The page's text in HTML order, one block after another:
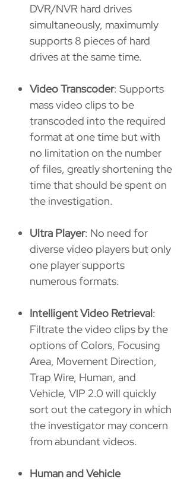
DVR/NVR hard drives
simultaneously, maximumly
supports 8 pieces of hard
drives at the same time.
Video Transcoder: Supports
mass video clips to be
transcoded into the required
format at one time but with
no limitation on the number
of files, greatly shortening the
time that should be spent on
the investigation.
Ultra Player: No need for
diverse video players but only
one player supports
numerous formats.
Intelligent Video Retrieval:
Filtrate the video clips by the
options of Colors, Focusing
Area, Movement Direction,
Trap Wire, Human, and
Vehicle, VIP 2.0 will quickly
sort out the category in which
the investigator may concern
from abundant videos.
Human and Vehicle